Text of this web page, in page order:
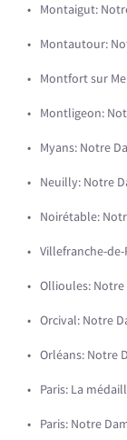
Montaigut:
Montautour:
Montfort sur
Montligeon:
Myans: Notre
Neuilly: Notre
Noirétable:
Villefranche-
Ollioules:
Orcival: Notre
Orléans: Notre
Paris: La
Paris: Notre